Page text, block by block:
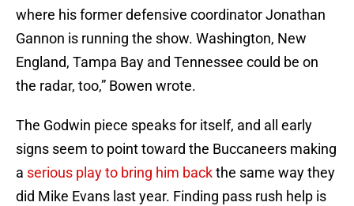
where his former defensive coordinator Jonathan
Gannon is running the show. Washington, New
England, Tampa Bay and Tennessee could be on
the radar, too,” Bowen wrote.
The Godwin piece speaks for itself, and all early
signs seem to point toward the Buccaneers making
a serious play to bring him backthe same way they
did Mike Evans last year. Finding pass rush help is